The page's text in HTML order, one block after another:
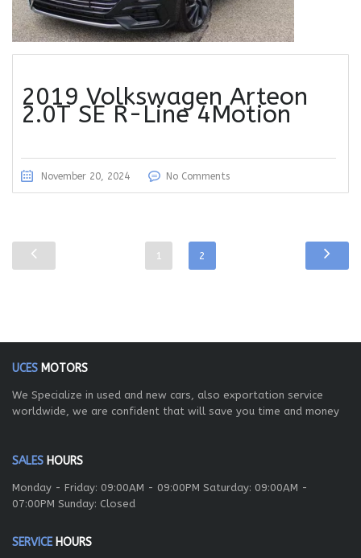
2019 Volkswagen Arteon
2.0T SE R-Line 4Motion
November 20, 2024 No Comments
1 2
UCES MOTORS
We Specialize in used and new cars, also exportation service
worldwide, we are confident that will save you time and money
SALES HOURS
Monday - Friday: 09:00AM - 09:00PM Saturday: 09:00AM -
07:00PM Sunday: Closed
SERVICEHOURS